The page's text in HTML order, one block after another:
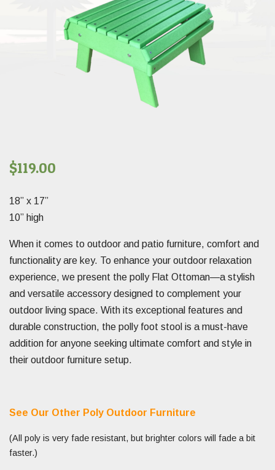
$119.00
18” x 17”
10” high
When it comes to outdoor and patio furniture, comfort and
functionality are key. To enhance your outdoor relaxation
experience, we present the polly Flat Ottoman—a stylish
and versatile accessory designed to complement your
outdoor living space. With its exceptional features and
durable construction, the polly foot stool is a must-have
addition for anyone seeking ultimate comfort and style in
their outdoor furniture setup.
See Our Other Poly Outdoor Furniture
(All poly is very fade resistant, but brighter colors will fade a bit
faster.)